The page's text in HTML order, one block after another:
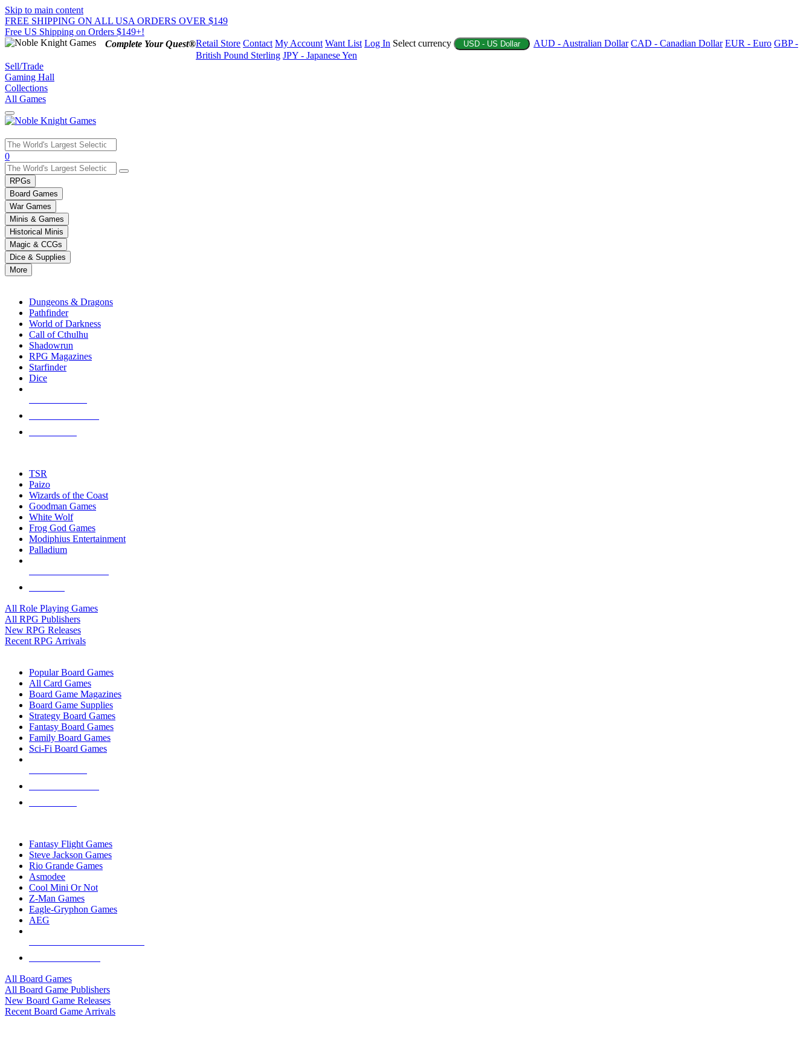
Skip to main content
FREE SHIPPING ON ALL USA ORDERS OVER $149
Free US Shipping on Orders $149+!
Complete Your Quest®Retail Store Contact My Account Want List Log In Select currency USD - US Dollar AUD - Australian Dollar CAD - Canadian Dollar EUR - Euro GBP -
British Pound Sterling JPY - Japanese Yen
Sell/Trade
Gaming Hall
Collections
All Games
Use
the
up
and
down
arrows
to
select
a
result.
Press
enter
selected
touch
0
RPGs
Board Games
War Games
Minis & Games
Historical Minis
Magic & CCGs
Dice & Supplies
More
Dungeons & Dragons
Pathfinder
World of Darkness
Call of Cthulhu
Shadowrun
RPG Magazines
Starfinder
Dice
TSR
Paizo
Wizards of the Coast
Goodman Games
White Wolf
Frog God Games
Modiphius Entertainment
Palladium
All Role Playing Games
All RPG Publishers
New RPG Releases
Recent RPG Arrivals
Popular Board Games
All Card Games
Board Game Magazines
Board Game Supplies
Strategy Board Games
Fantasy Board Games
Family Board Games
Sci-Fi Board Games
Fantasy Flight Games
Steve Jackson Games
Rio Grande Games
Asmodee
Cool Mini Or Not
Z-Man Games
Eagle-Gryphon Games
AEG
All Board Games
All Board Game Publishers
New Board Game Releases
Recent Board Game Arrivals